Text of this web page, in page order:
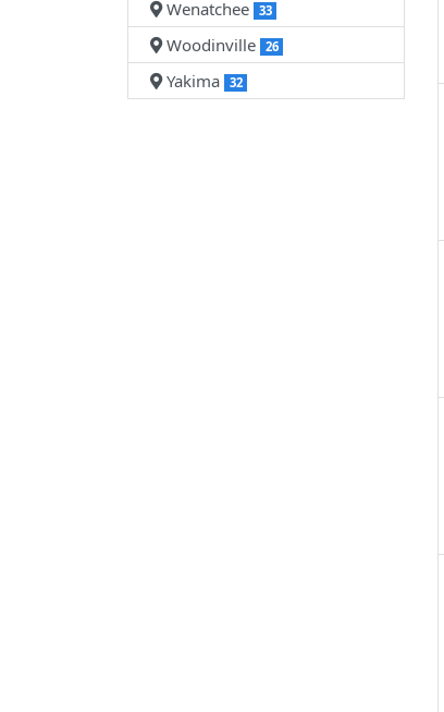
Wenatchee 33
Woodinville 26
Yakima 32